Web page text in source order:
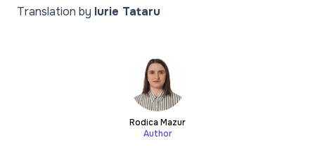
Translation by Iurie Tataru
Rodica Mazur
Author